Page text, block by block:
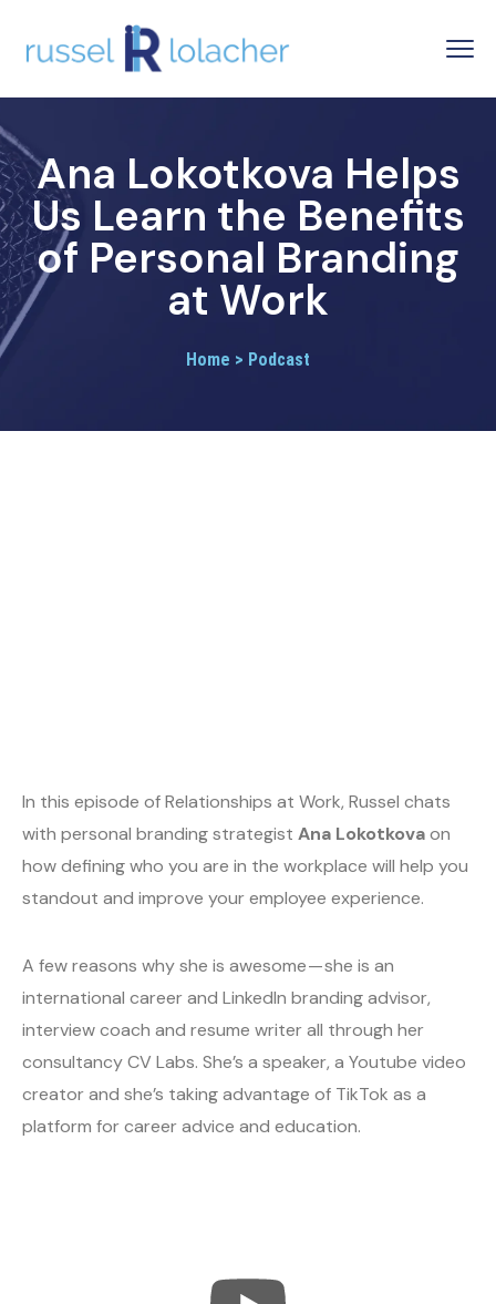
Ana Lokotkova Helps
Us Learn the Benefits
of Personal Branding
at Work
Home > Podcast
In this episode of Relationships at Work, Russel chats
with personal branding strategist Ana Lokotkovaon
how defining who you are in the workplace will help you
standout and improve your employee experience.
A few reasons why she is awesome — she is an
international career and LinkedIn branding advisor,
interview coach and resume writer all through her
consultancy CV Labs. She’s a speaker, a Youtube video
creator and she’s taking advantage of TikTok as a
platform for career advice and education.